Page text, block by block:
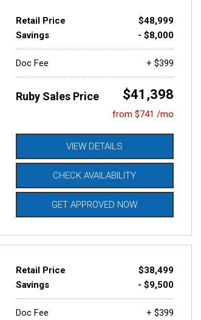
Retail Price
$48,999
Savings
- $8,000
Doc Fee + $399
Ruby Sales Price $41,398
from $741 /mo
VIEW DETAILS
CHECK AVAILABILITY
GET APPROVED NOW
Retail Price
$38,499
Savings
- $9,500
Doc Fee + $399